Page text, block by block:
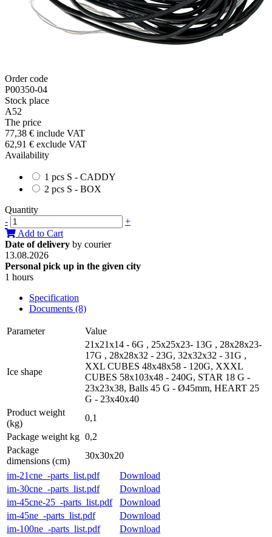
Order code
P00350-04
Stock place
A52
The price
77,38 € include VAT
62,91 € exclude VAT
Availability
1 pcs S - CADDY
2 pcs S - BOX
Quantity
-
+
Add to Cart
Date of delivery by courier
13.08.2026
Personal pick up in the given city
1 hours
Specification
Documents (8)
Parameter Value
Ice shape
21x21x14 - 6G , 25x25x23- 13G , 28x28x23-
17G , 28x28x32 - 23G, 32x32x32 - 31G ,
XXL CUBES 48x48x58 - 120G, XXXL
CUBES 58x103x48 - 240G, STAR 18 G -
23x23x38, Balls 45 G - Ø45mm, HEART 25
G - 23x40x40
Product weight
(kg)
0,1
Package weight kg 0,2
Package
dimensions (cm)
30x30x20
im-21cne_-parts_list.pdf
Download
im-30cne_-parts_list.pdf
Download
im-45cne-25_-parts_list.pdf
Download
im-45ne_-parts_list.pdf
Download
im-100ne_-parts_list.pdf
Download